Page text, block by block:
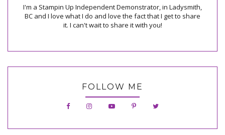
I'm a Stampin Up Independent Demonstrator, in Ladysmith,
BC and I love what I do and love the fact that I get to share
it. I can't wait to share it with you!
FOLLOW ME